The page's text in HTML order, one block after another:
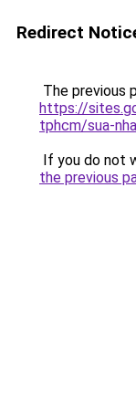
Redirect
The previous
https://
tphcm/sua-
If you do not
the previous